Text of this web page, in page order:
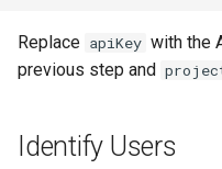
Replace apiKey with the
previous step and
Identify Users